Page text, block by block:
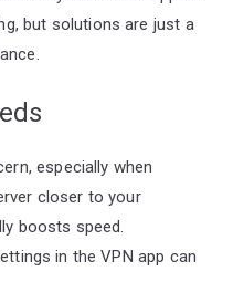
but solutions are just a
especially when
closer to your
boosts speed.
in the VPN app can